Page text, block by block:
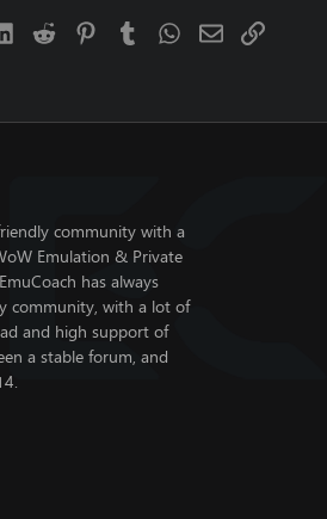
LinkedIn
Reddit PinterestTumblrWhatsApp
EmailLink
community with a
Emulation & Private
has always
community, with a lot of
and high support of
a stable forum, and